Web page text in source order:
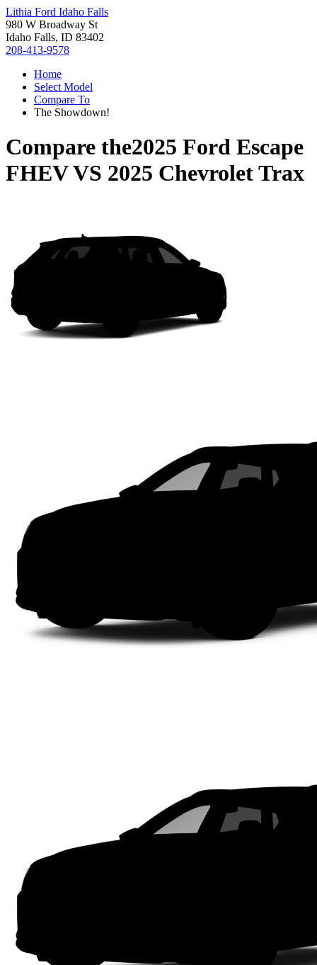
Lithia Ford Idaho Falls
980 W Broadway St
Idaho Falls, ID 83402
208-413-9578
Home
Select Model
Compare To
The Showdown!
Compare the2025 Ford Escape
FHEVVS 2025 Chevrolet Trax